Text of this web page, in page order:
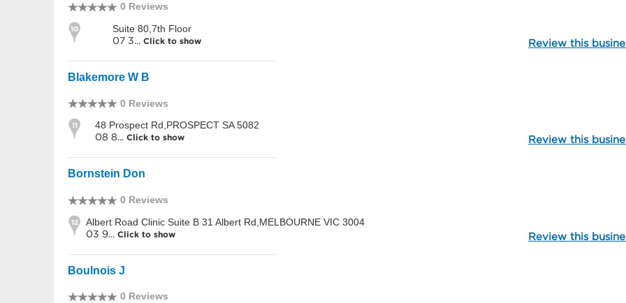
0 Reviews
10
Suite 80,7th Floor
07 3... Click to show Review this
Blakemore W B
0 Reviews
11
48 Prospect Rd,PROSPECT SA 5082
08 8... Click to show Review this
Bornstein Don
0 Reviews
12
Albert Road Clinic Suite B 31 Albert Rd,MELBOURNE VIC 3004
03 9... Click to show Review this
Boulnois J
0 Reviews